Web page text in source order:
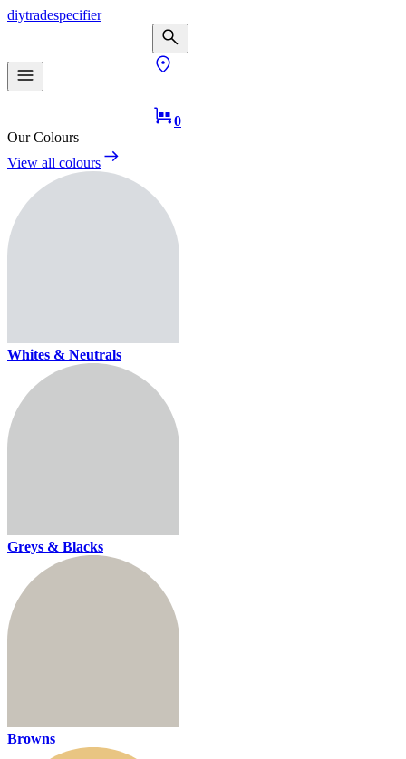
diytradespecifier
0
Our Colours
View all colours
Whites & Neutrals
Greys & Blacks
Browns